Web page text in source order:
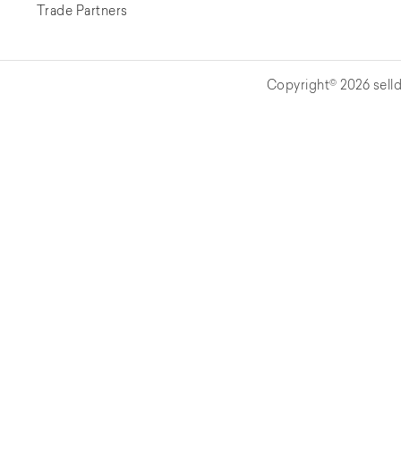
Trade Partners
Copyright© 2026